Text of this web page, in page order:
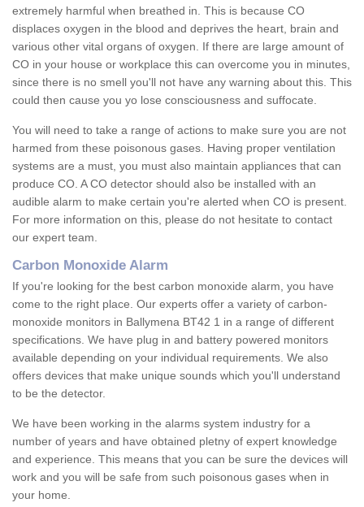
extremely harmful when breathed in. This is because CO
displaces oxygen in the blood and deprives the heart, brain and
various other vital organs of oxygen. If there are large amount of
CO in your house or workplace this can overcome you in minutes,
since there is no smell you'll not have any warning about this. This
could then cause you yo lose consciousness and suffocate.
You will need to take a range of actions to make sure you are not
harmed from these poisonous gases. Having proper ventilation
systems are a must, you must also maintain appliances that can
produce CO. A CO detector should also be installed with an
audible alarm to make certain you're alerted when CO is present.
For more information on this, please do not hesitate to contact
our expert team.
Carbon Monoxide Alarm
If you're looking for the best carbon monoxide alarm, you have
come to the right place. Our experts offer a variety of carbon-
monoxide monitors in Ballymena BT42 1 in a range of different
specifications. We have plug in and battery powered monitors
available depending on your individual requirements. We also
offers devices that make unique sounds which you'll understand
to be the detector.
We have been working in the alarms system industry for a
number of years and have obtained pletny of expert knowledge
and experience. This means that you can be sure the devices will
work and you will be safe from such poisonous gases when in
your home.